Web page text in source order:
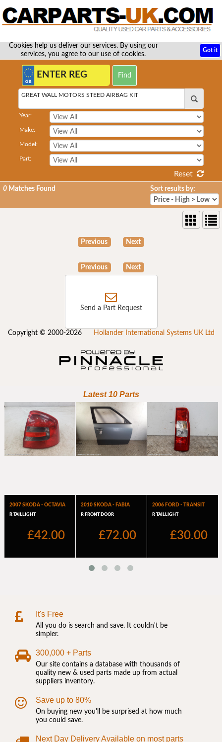
Cookies help us deliver our services. By using our
services, you agree to our use of cookies.
Got it
GREAT WALL MOTORS STEED AIRBAG KIT
Year:
Make:
Model:
Part:
Reset
0 Matches Found Sort results by:
Previous Next
Previous Next
Send a Part Request
Copyright © 2000-2026 Hollander International Systems UK Ltd
It's Free
All you do is search and save. It couldn't be
simpler.
300,000 + Parts
Our site contains a database with thousands of
quality new & used parts made up from actual
suppliers inventory.
Save up to 80%
On buying new you'll be surprised at how much
you could save.
Next Day Delivery Available on most parts